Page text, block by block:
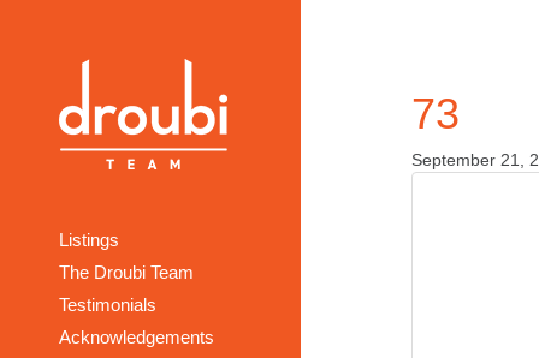
Listings
The Droubi Team
Testimonials
Acknowledgements
73
September 21,